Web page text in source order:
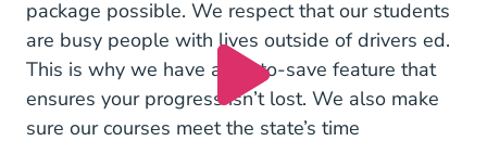
package possible. We respect that our students
are busy people with lives outside of drivers ed.
This is why we have an auto-save feature that
ensures your progress isn’t lost. We also make
sure our courses meet the state’s time